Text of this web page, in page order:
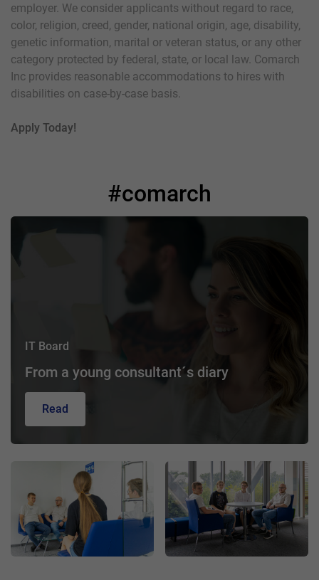
employer. We consider applicants without regard to race,
color, religion, creed, gender, national origin, age, disability,
genetic information, marital or veteran status, or any other
category protected by federal, state, or local law. Comarch
Inc provides reasonable accommodations to hires with
disabilities on case-by-case basis.
Apply Today!
#comarch
IT Board
From a young consultant´s diary
Read